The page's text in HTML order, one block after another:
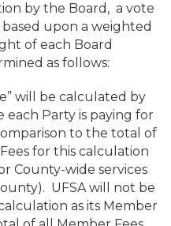
by the Board, a vote
upon a weighted
of each Board
as follows:
will be calculated by
Party is paying for
to the total of
for this calculation
County-wide services
UFSA will not be
as its Member